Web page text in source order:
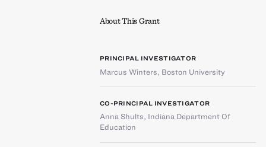
About This Grant
PRINCIPAL INVESTIGATOR
Marcus Winters, Boston University
CO-PRINCIPAL INVESTIGATOR
Anna Shults, Indiana Department Of
Education